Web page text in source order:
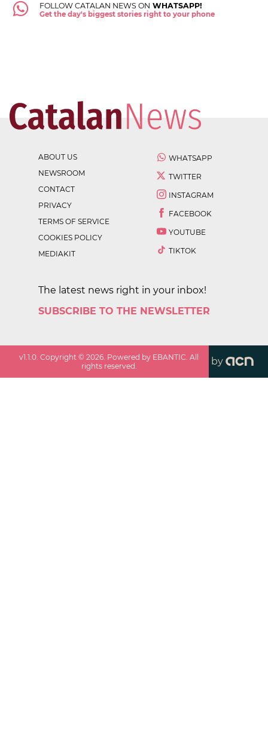
FOLLOW CATALAN NEWS ON WHATSAPP!
Get the day's biggest stories right to your phone
ABOUT US
NEWSROOM
CONTACT
PRIVACY
TERMS OF SERVICE
COOKIES POLICY
MEDIAKIT
WHATSAPP
TWITTER
INSTAGRAM
FACEBOOK
YOUTUBE
TIKTOK
The latest news right in your inbox!
SUBSCRIBE TO THE NEWSLETTER
v1.1.0 . Copyright ©2026 . Powered by EBANTIC. All
rights reserved.
by